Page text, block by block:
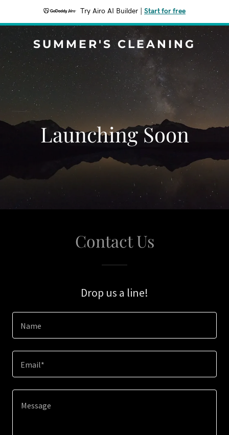
Try Airo AI Builder Start for free
SUMMER'S CLEANING
Launching Soon
Contact Us
Drop us a line!
Name
Email*